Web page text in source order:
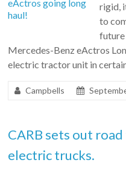
rigid,
to
future
Mercedes-Benz eActros
electric tractor unit in
Campbells
CARB sets out
electric trucks.